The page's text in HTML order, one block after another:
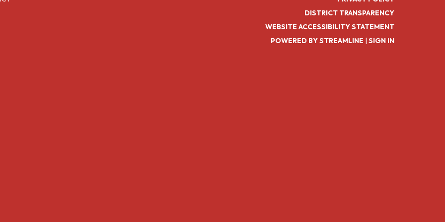
DISTRICT TRANSPARENCY
WEBSITE ACCESSIBILITY STATEMENT
POWERED BY STREAMLINE | SIGN IN